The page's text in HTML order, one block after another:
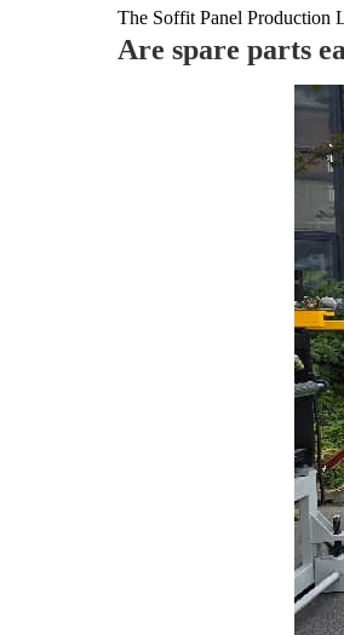
The Soffit Panel Production
Are spare parts